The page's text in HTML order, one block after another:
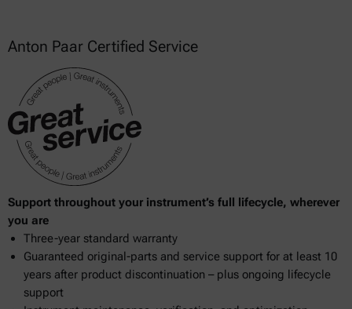
Anton Paar Certified Service
Support throughout your instrument’s full lifecycle, wherever
you are
Three-year standard warranty
Guaranteed original-parts and service support for at least 10
years after product discontinuation – plus ongoing lifecycle
support